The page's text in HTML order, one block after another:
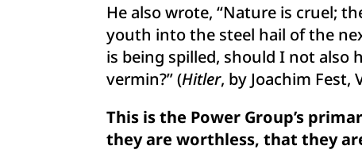
He also wrote, “Nature is cruel;
youth into the steel hail of the
is being spilled, should I not
vermin?” (Hitler, by Joachim Fest,
This is the Power Group’s
they are worthless, that they